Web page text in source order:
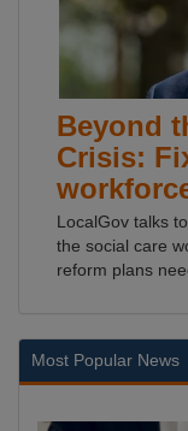
Beyond
Crisis:
LocalGov talks
the social care
reform plans
Most Popular News